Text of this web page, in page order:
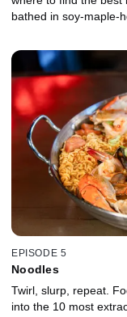
bathed in soy-maple-
mimosa and settle
movement.
EPISODE 5
Noodles
Twirl, slurp, repeat.
into the 10 most